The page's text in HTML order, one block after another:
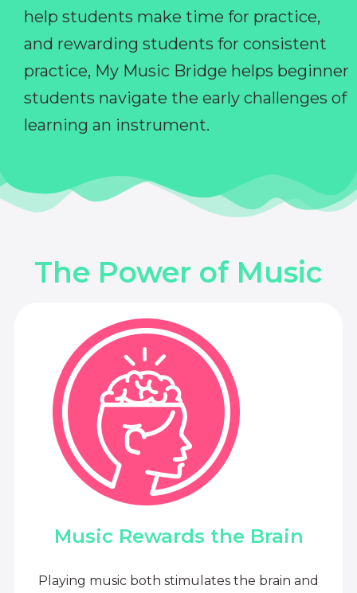
help students make time for practice,
and rewarding students for consistent
practice, My Music Bridge helps beginner
students navigate the early challenges of
learning an instrument.
The Power of Music
Music Rewards the Brain
Playing music both stimulates the brain and